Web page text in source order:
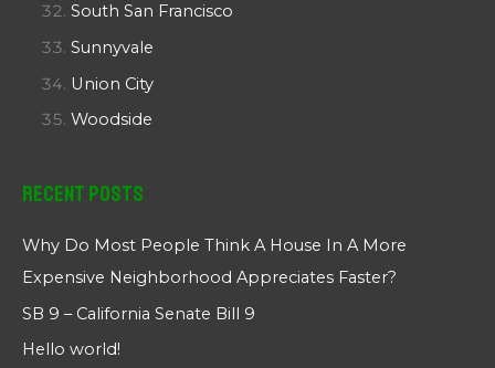
South San Francisco
Sunnyvale
Union City
Woodside
Recent Posts
Why Do Most People Think A House In A More
Expensive Neighborhood Appreciates Faster?
SB 9 – California Senate Bill 9
Hello world!